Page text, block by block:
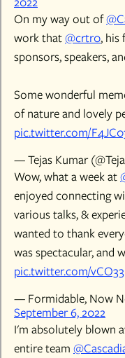
On my way out of
work that@crtr0, his
sponsors, speakers,
Some wonderful
of nature and lovely
pic.twitter.com/
— Tejas Kumar
Wow, what a week at
enjoyed connecting
various talks, &
wanted to thank
was spectacular, and
pic.twitter.com/
— Formidable, Now
September 6, 2022
I'm absolutely blown
entire team